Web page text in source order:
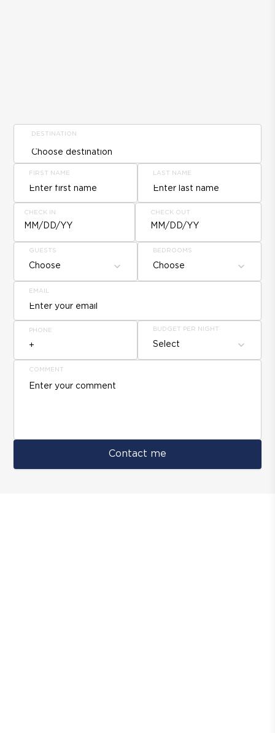
DESTINATION
FIRST NAME LAST NAME
CHECK IN
MM/DD/YY
CHECK OUT
MM/DD/YY
GUESTS
Choose
BEDROOMS
Choose
EMAIL
PHONE BUDGET PER NIGHT
Select
COMMENT
Contact me